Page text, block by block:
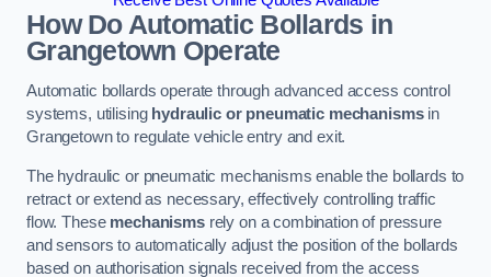
How Do Automatic Bollards in
Grangetown Operate
Automatic bollards operate through advanced access control
systems, utilising hydraulic or pneumatic mechanismsin
Grangetown to regulate vehicle entry and exit.
The hydraulic or pneumatic mechanisms enable the bollards to
retract or extend as necessary, effectively controlling traffic
flow. These mechanismsrely on a combination of pressure
and sensors to automatically adjust the position of the bollards
based on authorisation signals received from the access